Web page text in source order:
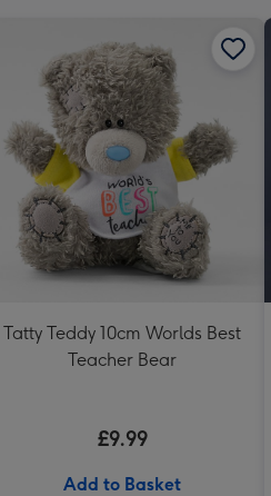
Tatty Teddy 10cm Worlds Best
Teacher Bear
£9.99
Add to Basket